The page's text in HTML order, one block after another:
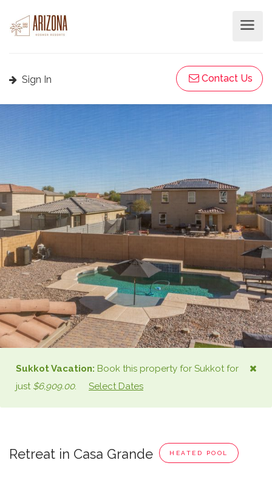
Sign In Contact Us
SukkotVacation: Book this property for Sukkotfor
just $6,909.00. Select Dates
Retreat in Casa Grande HEATED POOL